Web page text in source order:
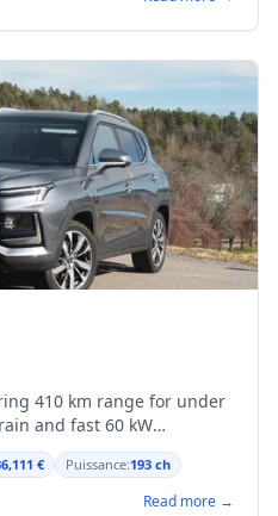
410 km range for under
and fast 60 kW
€ Puissance:193 ch
Read more →